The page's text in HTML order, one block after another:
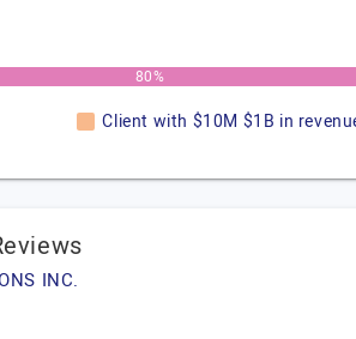
80%
Client with $10M $1B in
INC.